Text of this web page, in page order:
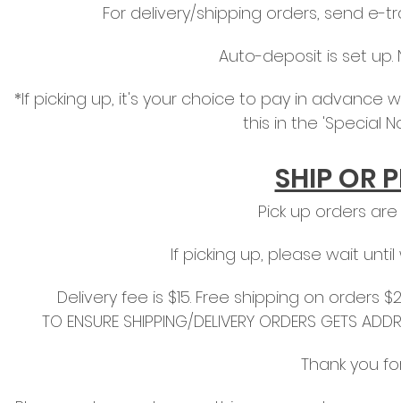
For delivery/shipping orders, send e-
Auto-deposit is set up.
*If picking up, it's your choice to pay in advance
this in the 'Special
SHIP OR
Pick up orders
If picking up, please wait
Delivery fee is $15. Free shipping on orders
TO ENSURE SHIPPING/DELIVERY ORDERS GETS
Thank you